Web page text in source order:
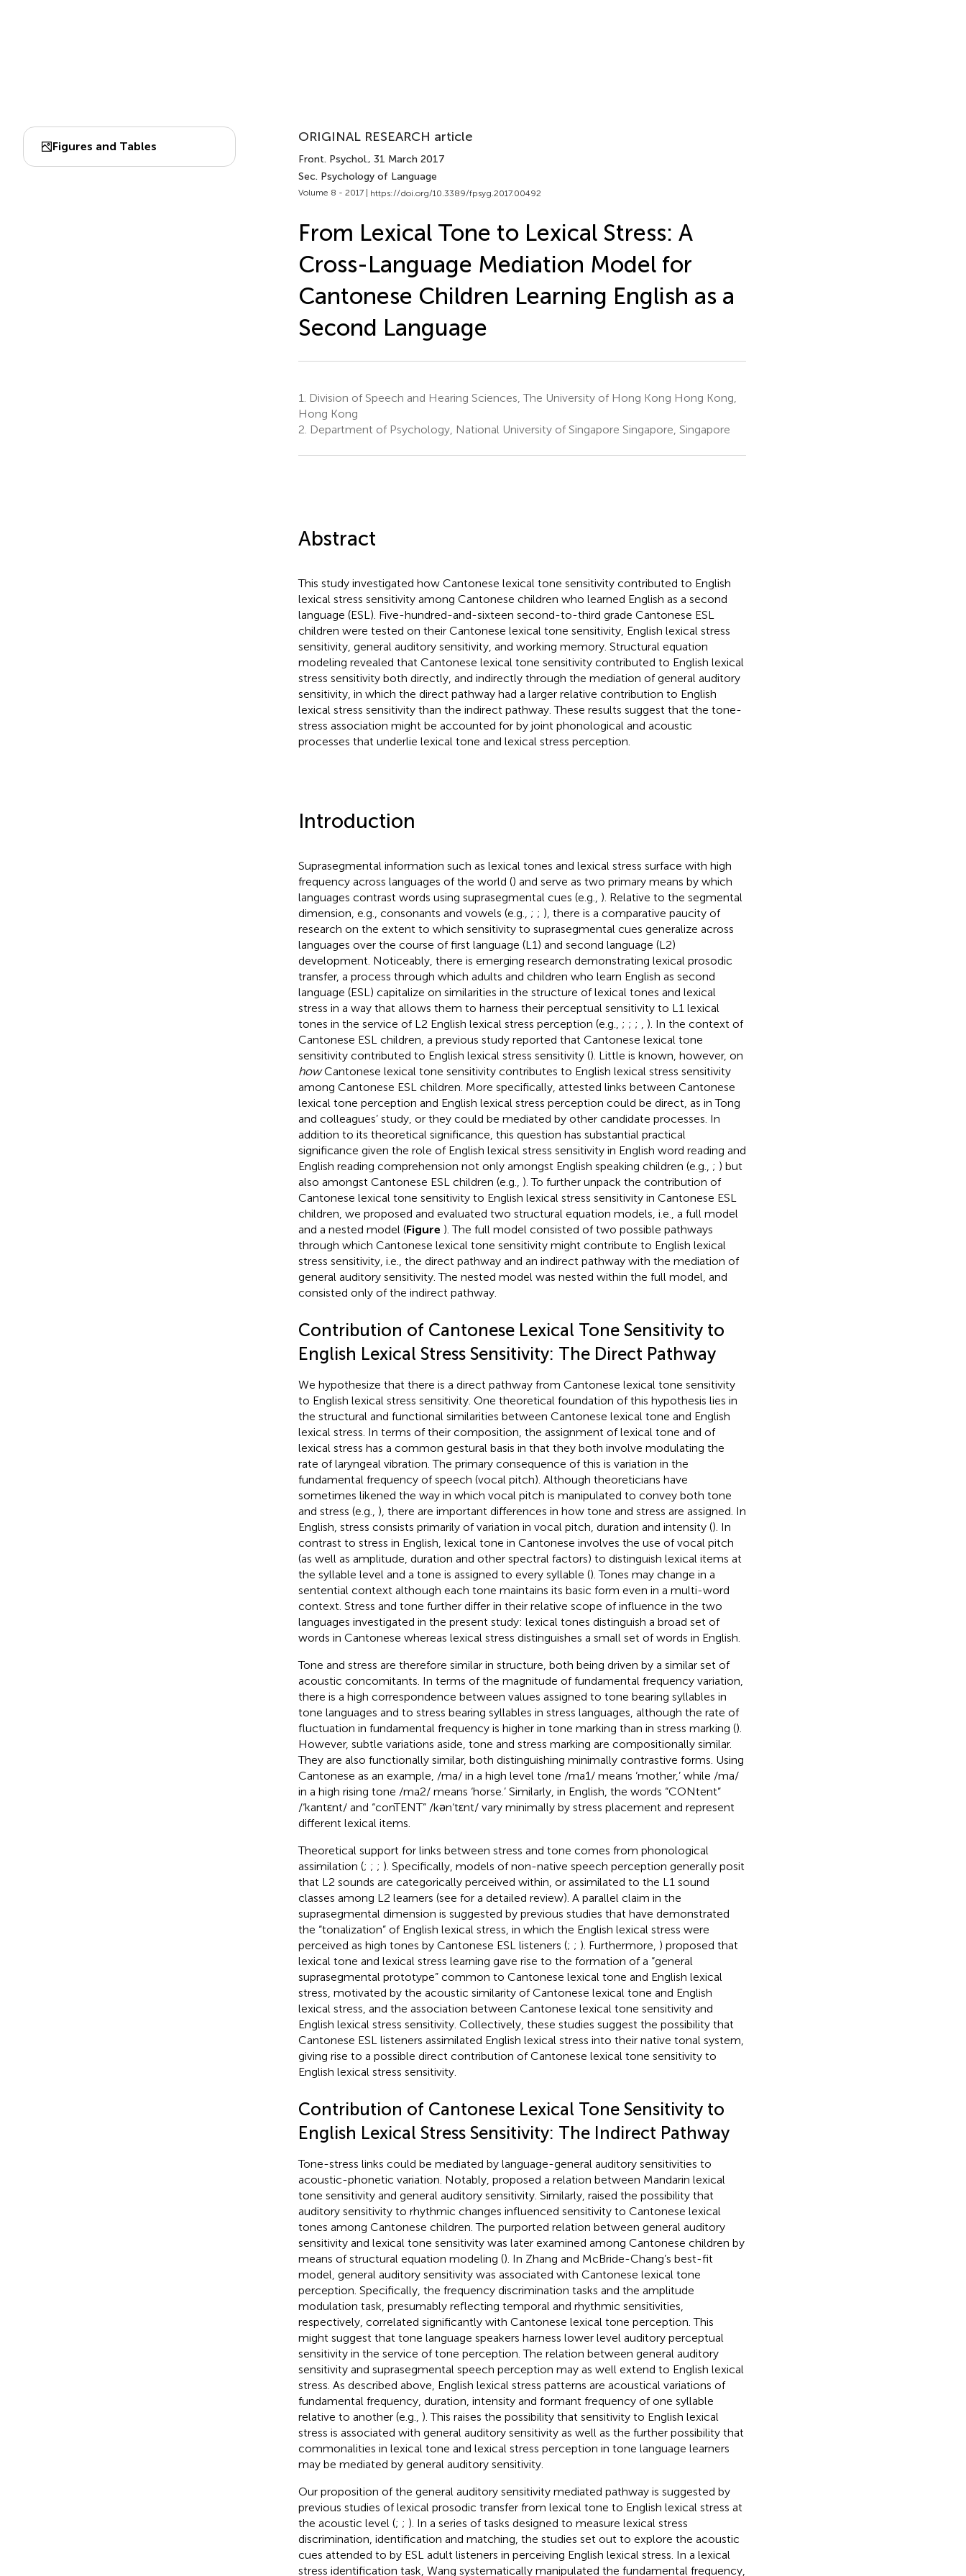
Figures and Tables
ORIGINAL RESEARCH article
Front. Psychol., 31 March 2017
Sec. Psychology of Language
Volume 8 - 2017 | https://doi.org/10.3389/fpsyg.2017.00492
From Lexical Tone to Lexical Stress: A
Cross-Language Mediation Model for
Cantonese Children Learning English as a
Second Language
1.
Division of Speech and Hearing Sciences, The University of Hong Kong Hong Kong,
Hong Kong
2. Department of Psychology, National University of Singapore Singapore, Singapore
Abstract
This study investigated how Cantonese lexical tone sensitivity contributed to English
lexical stress sensitivity among Cantonese children who learned English as a second
language (ESL). Five-hundred-and-sixteen second-to-third grade Cantonese ESL
children were tested on their Cantonese lexical tone sensitivity, English lexical stress
sensitivity, general auditory sensitivity, and working memory. Structural equation
modeling revealed that Cantonese lexical tone sensitivity contributed to English lexical
stress sensitivity both directly, and indirectly through the mediation of general auditory
sensitivity, in which the direct pathway had a larger relative contribution to English
lexical stress sensitivity than the indirect pathway. These results suggest that the tone-
stress association might be accounted for by joint phonological and acoustic
processes that underlie lexical tone and lexical stress perception.
Introduction
Suprasegmental information such as lexical tones and lexical stress surface with high
frequency across languages of the world () and serve as two primary means by which
languages contrast words using suprasegmental cues (e.g., ). Relative to the segmental
dimension, e.g., consonants and vowels (e.g., ; ; ), there is a comparative paucity of
research on the extent to which sensitivity to suprasegmental cues generalize across
languages over the course of first language (L1) and second language (L2)
development. Noticeably, there is emerging research demonstrating lexical prosodic
transfer, a process through which adults and children who learn English as second
language (ESL) capitalize on similarities in the structure of lexical tones and lexical
stress in a way that allows them to harness their perceptual sensitivity to L1 lexical
tones in the service of L2 English lexical stress perception (e.g., ; ; ;
). In the context of
Cantonese ESL children, a previous study reported that Cantonese lexical tone
sensitivity contributed to English lexical stress sensitivity (). Little is known, however, on
howCantonese lexical tone sensitivity contributes to English lexical stress sensitivity
among Cantonese ESL children. More specifically, attested links between Cantonese
lexical tone perception and English lexical stress perception could be direct, as in Tong
and colleagues’ study, or they could be mediated by other candidate processes. In
addition to its theoretical significance, this question has substantial practical
significance given the role of English lexical stress sensitivity in English word reading and
English reading comprehension not only amongst English speaking children (e.g., ; ) but
also amongst Cantonese ESL children (e.g., ). To further unpack the contribution of
Cantonese lexical tone sensitivity to English lexical stress sensitivity in Cantonese ESL
children, we proposed and evaluated two structural equation models, i.e., a full model
and a nested model (Figure ). The full model consisted of two possible pathways
through which Cantonese lexical tone sensitivity might contribute to English lexical
stress sensitivity, i.e., the direct pathway and an indirect pathway with the mediation of
general auditory sensitivity. The nested model was nested within the full model, and
consisted only of the indirect pathway.
Contribution of Cantonese Lexical Tone Sensitivity to
English Lexical Stress Sensitivity: The Direct Pathway
We hypothesize that there is a direct pathway from Cantonese lexical tone sensitivity
to English lexical stress sensitivity. One theoretical foundation of this hypothesis lies in
the structural and functional similarities between Cantonese lexical tone and English
lexical stress. In terms of their composition, the assignment of lexical tone and of
lexical stress has a common gestural basis in that they both involve modulating the
rate of laryngeal vibration. The primary consequence of this is variation in the
fundamental frequency of speech (vocal pitch). Although theoreticians have
sometimes likened the way in which vocal pitch is manipulated to convey both tone
and stress (e.g., ), there are important differences in how tone and stress are assigned. In
English, stress consists primarily of variation in vocal pitch, duration and intensity (). In
contrast to stress in English, lexical tone in Cantonese involves the use of vocal pitch
(as well as amplitude, duration and other spectral factors) to distinguish lexical items at
the syllable level and a tone is assigned to every syllable (). Tones may change in a
sentential context although each tone maintains its basic form even in a multi-word
context. Stress and tone further differ in their relative scope of influence in the two
languages investigated in the present study: lexical tones distinguish a broad set of
words in Cantonese whereas lexical stress distinguishes a small set of words in English.
Tone and stress are therefore similar in structure, both being driven by a similar set of
acoustic concomitants. In terms of the magnitude of fundamental frequency variation,
there is a high correspondence between values assigned to tone bearing syllables in
tone languages and to stress bearing syllables in stress languages, although the rate of
fluctuation in fundamental frequency is higher in tone marking than in stress marking ().
However, subtle variations aside, tone and stress marking are compositionally similar.
They are also functionally similar, both distinguishing minimally contrastive forms. Using
Cantonese as an example, /ma/ in a high level tone /ma1/ means ‘mother,’ while /ma/
in a high rising tone /ma2/ means ‘horse.’ Similarly, in English, the words “CONtent”
/‘kantεnt/ and “conTENT” /kən‘tεnt/ vary minimally by stress placement and represent
different lexical items.
Theoretical support for links between stress and tone comes from phonological
assimilation (; ; ; ). Specifically, models of non-native speech perception generally posit
that L2 sounds are categorically perceived within, or assimilated to the L1 sound
classes among L2 learners (see for a detailed review). A parallel claim in the
suprasegmental dimension is suggested by previous studies that have demonstrated
the “tonalization” of English lexical stress, in which the English lexical stress were
perceived as high tones by Cantonese ESL listeners (; ; ). Furthermore, ) proposed that
lexical tone and lexical stress learning gave rise to the formation of a “general
suprasegmental prototype” common to Cantonese lexical tone and English lexical
stress, motivated by the acoustic similarity of Cantonese lexical tone and English
lexical stress, and the association between Cantonese lexical tone sensitivity and
English lexical stress sensitivity. Collectively, these studies suggest the possibility that
Cantonese ESL listeners assimilated English lexical stress into their native tonal system,
giving rise to a possible direct contribution of Cantonese lexical tone sensitivity to
English lexical stress sensitivity.
Contribution of Cantonese Lexical Tone Sensitivity to
English Lexical Stress Sensitivity: The Indirect Pathway
Tone-stress links could be mediated by language-general auditory sensitivities to
acoustic-phonetic variation. Notably, proposed a relation between Mandarin lexical
tone sensitivity and general auditory sensitivity. Similarly, raised the possibility that
auditory sensitivity to rhythmic changes influenced sensitivity to Cantonese lexical
tones among Cantonese children. The purported relation between general auditory
sensitivity and lexical tone sensitivity was later examined among Cantonese children by
means of structural equation modeling (). In Zhang and McBride-Chang’s best-fit
model, general auditory sensitivity was associated with Cantonese lexical tone
perception. Specifically, the frequency discrimination tasks and the amplitude
modulation task, presumably reflecting temporal and rhythmic sensitivities,
respectively, correlated significantly with Cantonese lexical tone perception. This
might suggest that tone language speakers harness lower level auditory perceptual
sensitivity in the service of tone perception. The relation between general auditory
sensitivity and suprasegmental speech perception may as well extend to English lexical
stress. As described above, English lexical stress patterns are acoustical variations of
fundamental frequency, duration, intensity and formant frequency of one syllable
relative to another (e.g., ). This raises the possibility that sensitivity to English lexical
stress is associated with general auditory sensitivity as well as the further possibility that
commonalities in lexical tone and lexical stress perception in tone language learners
may be mediated by general auditory sensitivity.
Our proposition of the general auditory sensitivity mediated pathway is suggested by
previous studies of lexical prosodic transfer from lexical tone to English lexical stress at
the acoustic level (; ; ). In a series of tasks designed to measure lexical stress
discrimination, identification and matching, the studies set out to explore the acoustic
cues attended to by ESL adult listeners in perceiving English lexical stress. In a lexical
stress identification task, Wang systematically manipulated the fundamental frequency,